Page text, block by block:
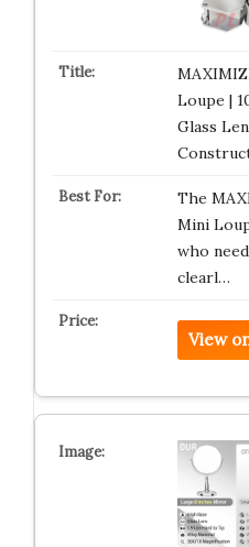
Loupe |
Glass
The
Mini
who
clearl…
View